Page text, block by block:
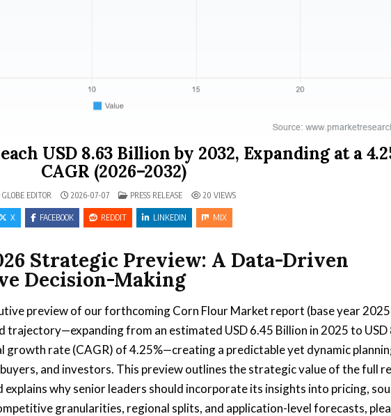
USD 8.63 Billion by 2032, Expanding at a
CAGR (2026–2032)
GLOBE EDITOR 2026-07-07 POSTED IN
PRESS RELEASE 20 VIEWS
X FACEBOOK REDDIT LINKEDIN MIX
Strategic Preview: A Data-Driven
Decision-Making
preview of our forthcoming Corn Flour Market report (base year
trajectory—expanding from an estimated USD 6.45 Billion in 2025 to USD
growth rate (CAGR) of 4.25%—creating a predictable yet dynamic
and investors. This preview outlines the strategic value of the full
why senior leaders should incorporate its insights into pricing,
granularities, regional splits, and application-level forecasts,